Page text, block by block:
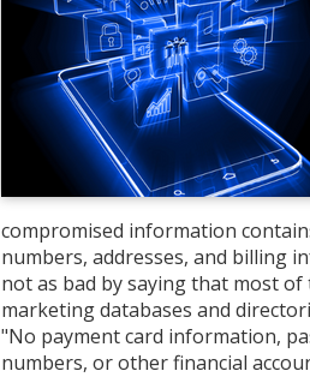
compromised information
numbers, addresses, and billing
not as bad by saying that most
marketing databases and
"No payment card information,
numbers, or other financial